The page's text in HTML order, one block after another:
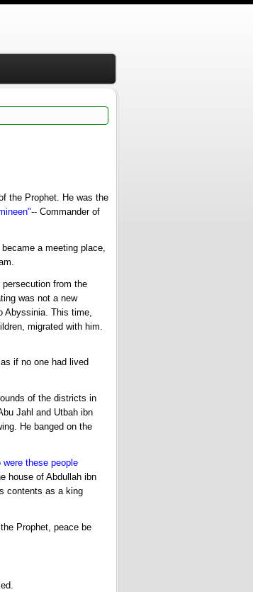
the Prophet. He was the
-- Commander of
a meeting place,
from the
was not a new
Abyssinia. This time,
migrated with him.
if no one had lived
of the districts in
Jahl and Utbah ibn
He banged on the
these people
house of Abdullah ibn
contents as a king
Prophet, peace be